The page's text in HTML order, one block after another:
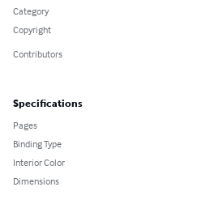
Category
Copyright
Contributors
Specifications
Pages
Binding Type
Interior Color
Dimensions